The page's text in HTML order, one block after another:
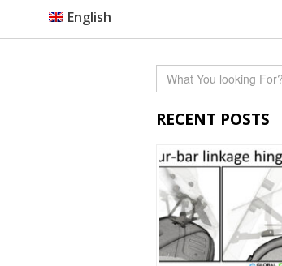
English
RECENT POSTS